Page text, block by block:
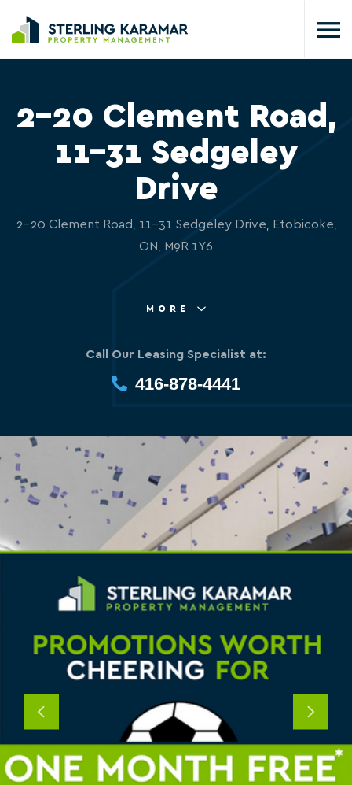
Previous Next
2-20 Clement Road,
11-31 Sedgeley
Drive
2-20 Clement Road, 11-31 Sedgeley Drive, Etobicoke,
ON, M9R 1Y6
MORE
Call Our Leasing Specialist at:
416-878-4441